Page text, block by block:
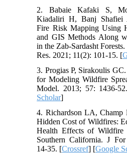
2. Babaie Kafaki S,
Kiadaliri H, Banj Shafiei
Fire Risk Mapping Using
and GIS Methods Along
in the Zab-Sardasht
Res. 2021; 11(2): 101-15. [
3. Progias P, Sirakoulis
for Modeling Wildfire
Model. 2013; 57: 1436-
Scholar]
4. Richardson LA, Champ
Hidden Cost of Wildfires:
Health Effects of Wildfire
Southern California. J
14-35. [Crossref] [Google